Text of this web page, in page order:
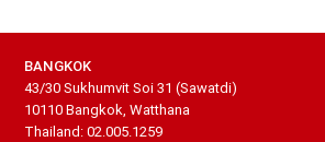
BANGKOK
43/30 Sukhumvit Soi 31 (Sawatdi)
10110 Bangkok, Watthana
Thailand: 02.005.1259